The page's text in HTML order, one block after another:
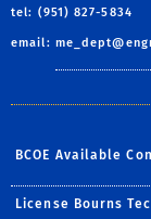
tel: (951) 827-5834
email:
BCOE Available
License Bourns